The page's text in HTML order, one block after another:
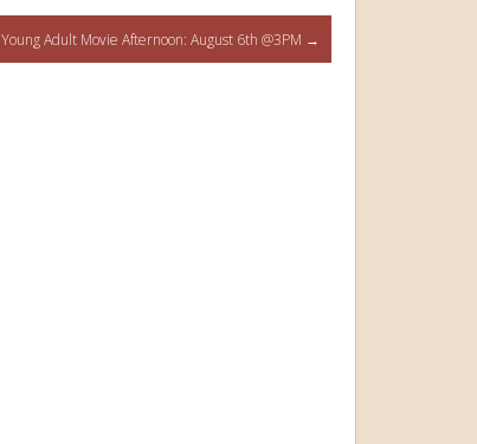
Young Adult Movie Afternoon: August 6th @3PM →